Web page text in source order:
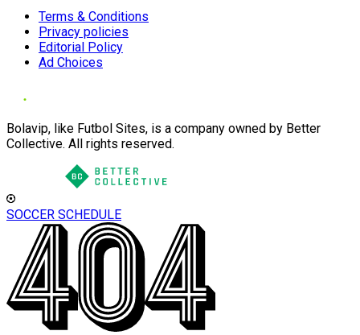
Terms & Conditions
Privacy policies
Editorial Policy
Ad Choices
Bolavip, like Futbol Sites, is a company owned by Better
Collective. All rights reserved.
SOCCER SCHEDULE